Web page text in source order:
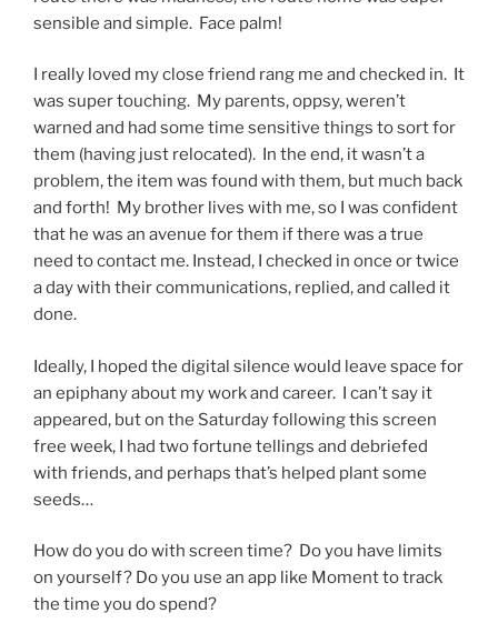
sensible and simple. Face palm!
I really loved my close friend rang me and checked in. It
was super touching. My parents, oppsy, weren’t
warned and had some time sensitive things to sort for
them (having just relocated). In the end, it wasn’t a
problem, the item was found with them, but much back
and forth! My brother lives with me, so I was confident
that he was an avenue for them if there was a true
need to contact me. Instead, I checked in once or twice
a day with their communications, replied, and called it
done.
Ideally, I hoped the digital silence would leave space for
an epiphany about my work and career. I can’t say it
appeared, but on the Saturday following this screen
free week, I had two fortune tellings and debriefed
with friends, and perhaps that’s helped plant some
seeds…
How do you do with screen time? Do you have limits
on yourself? Do you use an app like Moment to track
the time you do spend?